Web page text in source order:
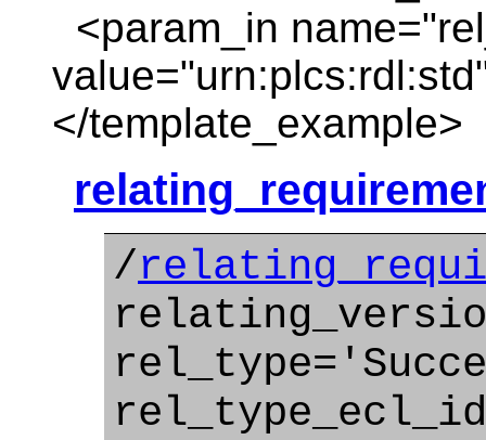
<param_in
</template_example>
/